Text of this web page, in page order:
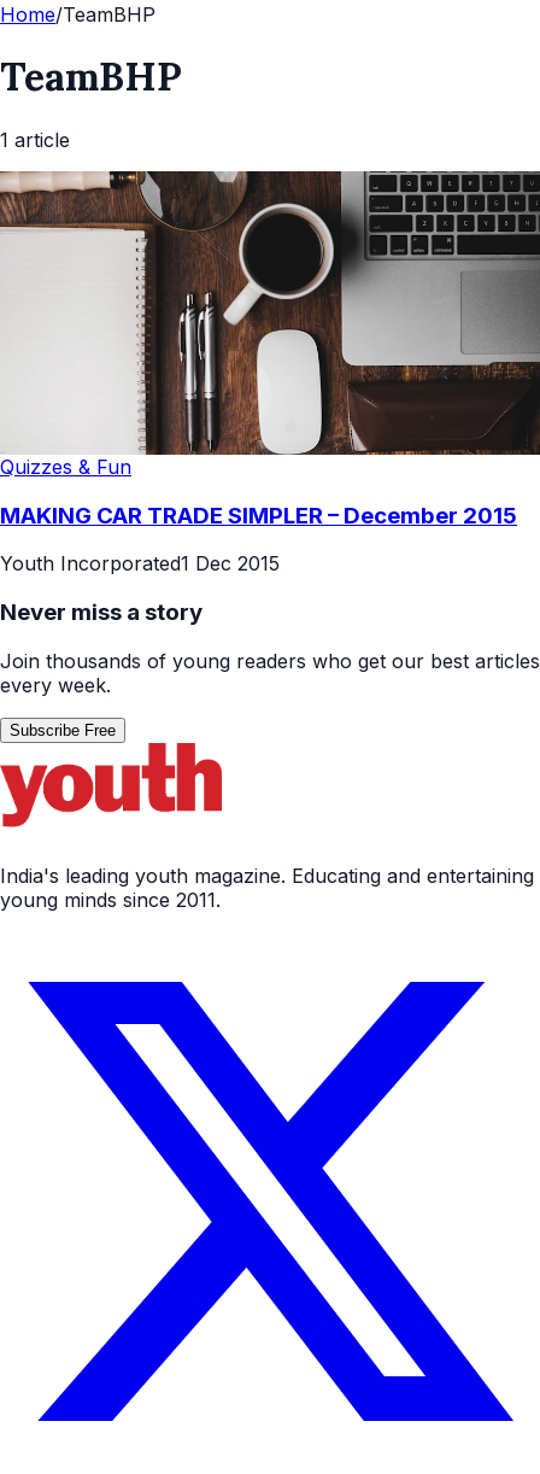
Home/TeamBHP
TeamBHP
1 article
Quizzes & Fun
MAKING CAR TRADE SIMPLER – December 2015
Youth Incorporated1 Dec 2015
Never miss a story
Join thousands of young readers who get our best articles
every week.
Subscribe Free
India's leading youth magazine. Educating and entertaining
young minds since 2011.